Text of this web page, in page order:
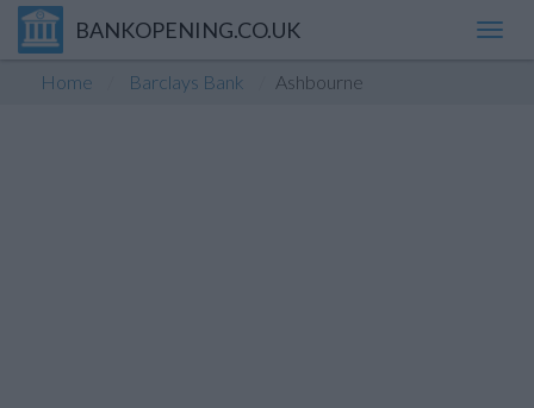
BANKOPENING.CO.UK
Home Barclays Bank Ashbourne